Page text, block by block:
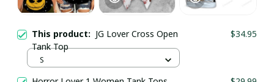
This product: JG Lover Cross Open
Tank Top
$34.95
S